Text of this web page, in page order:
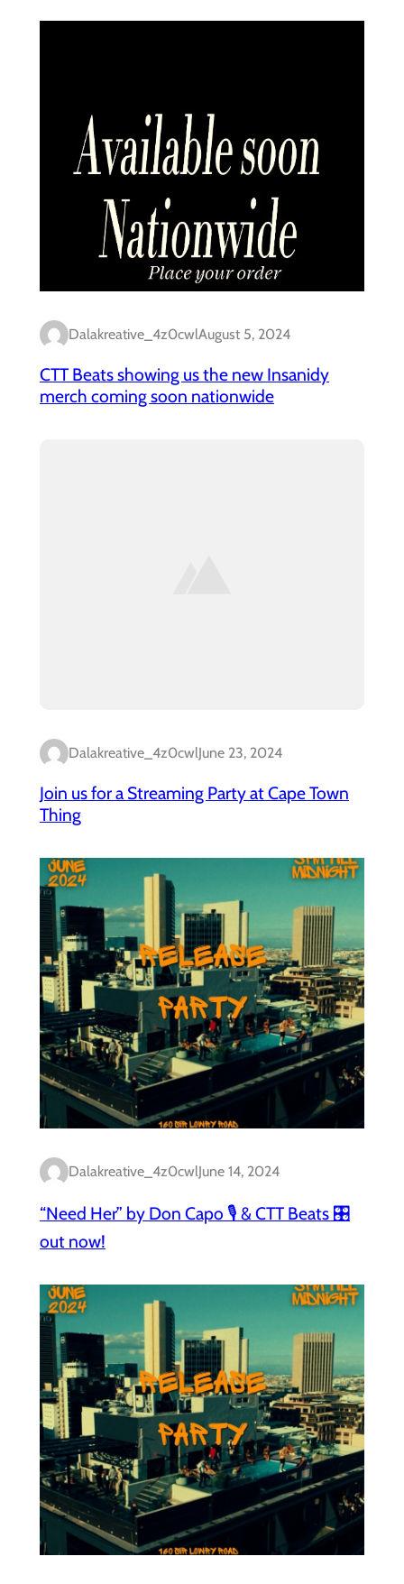
Dalakreative_4z0cwlAugust 5, 2024
CTT Beats showing us the new Insanidy
merch coming soon nationwide
Dalakreative_4z0cwlJune 23, 2024
Join us for a Streaming Party at Cape Town
Thing
Dalakreative_4z0cwlJune 14, 2024
“Need Her” by Don Capo 🎙️ & CTT Beats 🎛️
out now!